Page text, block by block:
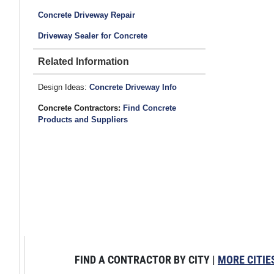
Concrete Driveway Repair
Driveway Sealer for Concrete
Related Information
Design Ideas: Concrete Driveway Info
Concrete Contractors: Find Concrete
Products and Suppliers
FIND A CONTRACTOR BY CITY | MORE